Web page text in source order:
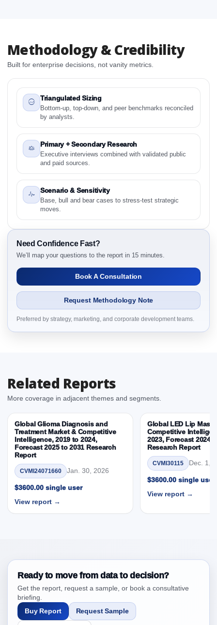
Competitive Intelligence, 2019 to 2023, Forecast
2024 to 2031 Research Report Research Report
1.2 Asia-Pacific Manual Resuscitator Market &
Competitive Intelligence, 2019 to 2023, Forecast
2024 to 2031 Research Report - Overview
1.3 Reason to Read This Report
1.4 Methodology and Forecast Analysis
2. Asia-Pacific Manual Resuscitator Market &
Competitive Intelligence, 2019 to 2023, Forecast
Preface
2.1 Asia-Pacific Manual Resuscitator Market &
Competitive Intelligence, 2019 to 2023, Forecast
Detailed Scope and Definitions
2.1.1 By Region
3. Asia-Pacific Manual Resuscitator Market &
2024 to 2031 Research Report Dynamics
3.1. Drivers - Macro-Economic Based, Supply Side,
and Demand Side Drivers
3.7. Company’s Share Analysis (CSA) by Region or
3.8. Asia-Pacific Manual Resuscitator Market &
Competitive Intelligence, 2019 to 2023, Forecast
2024 to 2031 Research Report Research Report –
DROTs Impact Analysis
4. Asia-Pacific Manual Resuscitator Market &
Competitive Intelligence, 2019 to 2023, Forecast
2024 to 2031 Research Report Research Report,
Historic Data 2019 - 2023 and Forecast Analysis
4.1. Market Performance Review & Future Outlook:
between 2019 - 2023 and 2024 - 2031
4.4. Market Shares Analysis in Years - 2019, 2023,
2024 and 2031
5. Asia-Pacific Manual Resuscitator Market &
Methodology & Credibility
Built for enterprise decisions, not vanity metrics.
Triangulated Sizing
Bottom-up, top-down, and peer benchmarks reconciled
by analysts.
Primary + Secondary Research
Executive interviews combined with validated public
and paid sources.
Scenario & Sensitivity
Base, bull and bear cases to stress-test strategic
moves.
Need Confidence Fast?
We’ll map your questions to the report in 15 minutes.
Book A Consultation
Request Methodology Note
Preferred by strategy, marketing, and corporate development teams.
Related Reports
More coverage in adjacent themes and segments.
Global Glioma Diagnosis and
Treatment Market & Competitive
Intelligence, 2019 to 2024,
Forecast 2025 to 2031 Research
Report
CVMI24071660 Jan. 30, 2026
$3600.00 single user
View report →
Global LED Lip
Competitive
2023, Forecast 2024
Research Report
CVMI30115 Dec. 1,
$3600.00 single user
View report →
Ready to move from data to decision?
Get the report, request a sample, or book a consultative
briefing.
Buy Report
Request Sample